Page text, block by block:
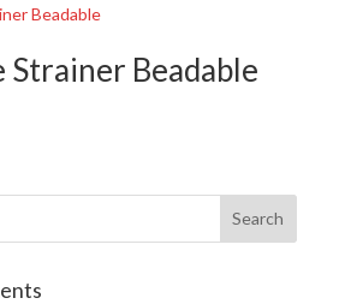
Strainer Beadable